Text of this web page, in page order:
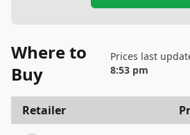
Where to
Buy
Prices last
8:53 pm
Retailer